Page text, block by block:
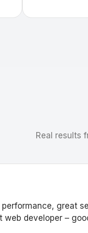
Real results
great
web developer –